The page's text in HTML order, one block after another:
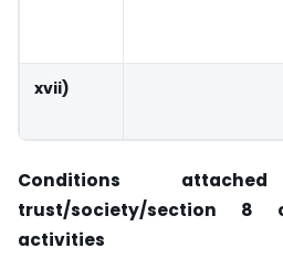
xvii)
Conditions
trust/society/section 8
activities